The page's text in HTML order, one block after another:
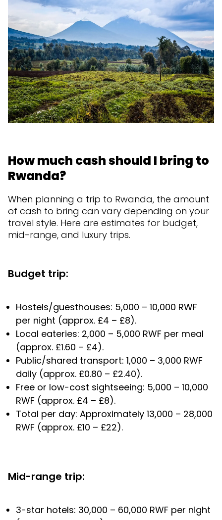
How much cash should I bring to
Rwanda?
When planning a trip to Rwanda, the amount
of cash to bring can vary depending on your
travel style. Here are estimates for budget,
mid-range, and luxury trips.
Budget trip:
Hostels/guesthouses: 5,000 – 10,000 RWF
per night (approx. £4 – £8).
Local eateries: 2,000 – 5,000 RWF per meal
(approx. £1.60 – £4).
Public/shared transport: 1,000 – 3,000 RWF
daily (approx. £0.80 – £2.40).
Free or low-cost sightseeing: 5,000 – 10,000
RWF (approx. £4 – £8).
Total per day: Approximately 13,000 – 28,000
RWF (approx. £10 – £22).
Mid-range trip:
3-star hotels: 30,000 – 60,000 RWF per night